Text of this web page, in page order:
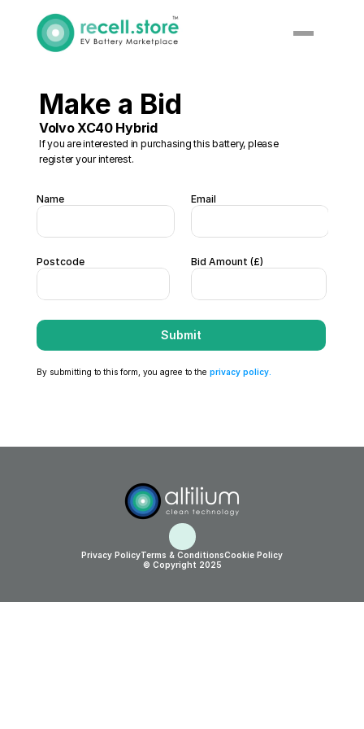
Make a Bid
Volvo XC40 Hybrid
If you are interested in purchasing this battery, please
register your interest.
Name Email
Postcode Bid Amount (£)
Submit
By submitting to this form, you agree to the privacy policy.
© Copyright 2025
Privacy PolicyTerms & ConditionsCookie Policy